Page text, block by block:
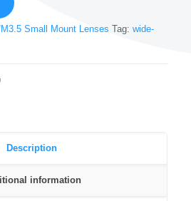
Small Mount Lenses Tag: wide-
Description
information